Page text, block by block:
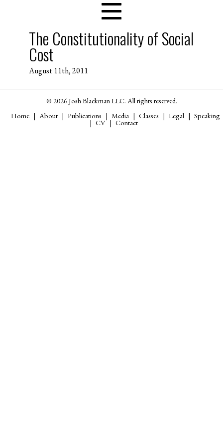
The Constitutionality of Social
Cost
August 11th, 2011
© 2026 Josh Blackman LLC. All rights reserved.
Home
About Publications Media Classes Legal Speaking
CV Contact